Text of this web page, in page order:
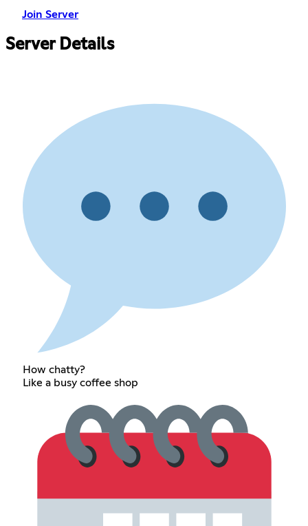
Join Server
Server Details
How chatty?
Like a busy coffee shop